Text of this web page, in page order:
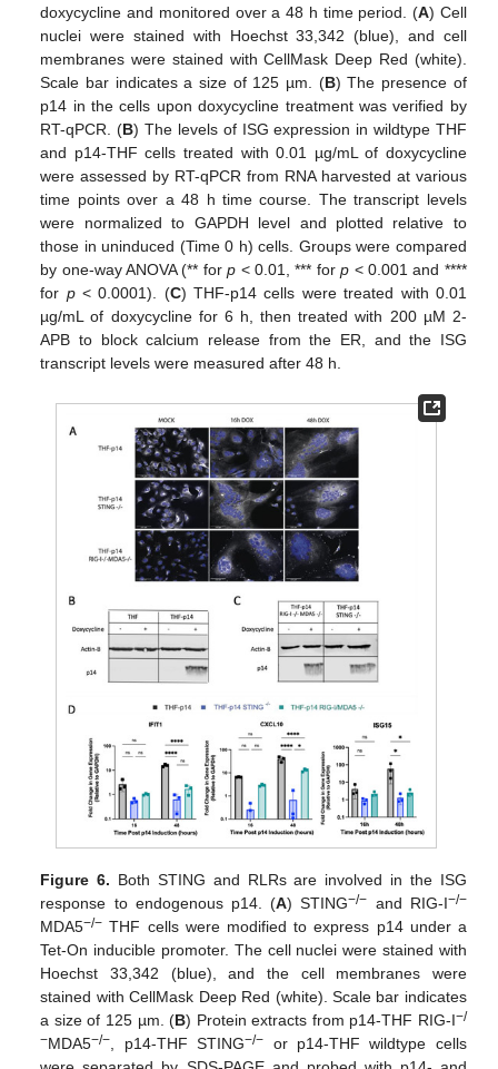
doxycycline and monitored over a 48 h time period. (A) Cell
nuclei were stained with Hoechst 33,342 (blue), and cell
membranes were stained with CellMask Deep Red (white).
Scale bar indicates a size of 125 µm. (B) The presence of
p14 in the cells upon doxycycline treatment was verified by
RT-qPCR. (B) The levels of ISG expression in wildtype THF
and p14-THF cells treated with 0.01 µg/mL of doxycycline
were assessed by RT-qPCR from RNA harvested at various
time points over a 48 h time course. The transcript levels
were normalized to GAPDH level and plotted relative to
those in uninduced (Time 0 h) cells. Groups were compared
by one-way ANOVA (** forp < 0.01, *** forp < 0.001 and ****
for p< 0.0001). (C) THF-p14 cells were treated with 0.01
µg/mL of doxycycline for 6 h, then treated with 200 µM 2-
APB to block calcium release from the ER, and the ISG
transcript levels were measured after 48 h.
Figure 6. Both STING and RLRs are involved in the ISG
response to endogenous p14. (A) STING−/− and RIG-I−/−
MDA5−/− THF cells were modified to express p14 under a
Tet-On inducible promoter. The cell nuclei were stained with
Hoechst 33,342 (blue), and the cell membranes were
stained with CellMask Deep Red (white). Scale bar indicates
a size of 125 µm. (B) Protein extracts from p14-THF RIG-I−/
−MDA5−/− , p14-THF STING−/− or p14-THF wildtype cells